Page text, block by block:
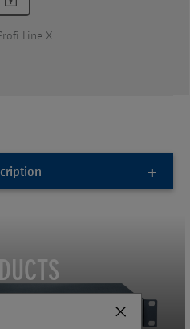
Line X